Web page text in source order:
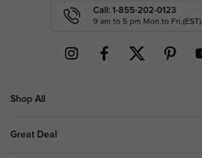
Call: 1-855-202-0123
9 am to 5 pm Mon.to Fri.(EST)
Shop All
Great Deal